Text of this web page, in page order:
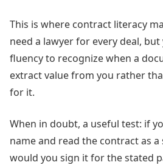
This is where contract literacy
need a lawyer for every deal,
fluency to recognize when a
extract value from you rather
for it.
When in doubt, a useful test: if
name and read the contract as
would you sign it for the stated